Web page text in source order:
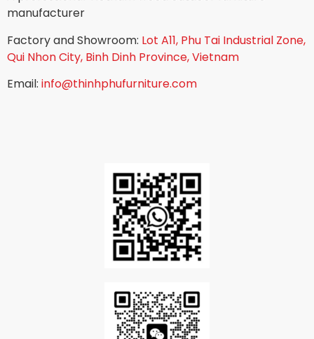
manufacturer
Factory and Showroom: Lot A11, Phu Tai Industrial Zone,
Qui Nhon City, Binh Dinh Province, Vietnam
Email: info@thinhphufurniture.com